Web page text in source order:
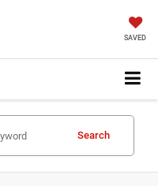
SAVED
Search